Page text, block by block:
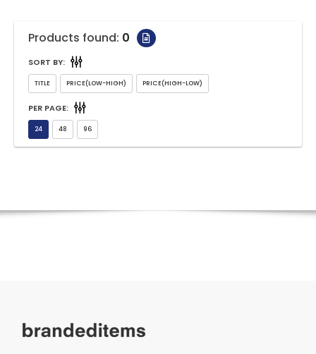
Products found: 0
SORT BY:
PER PAGE: